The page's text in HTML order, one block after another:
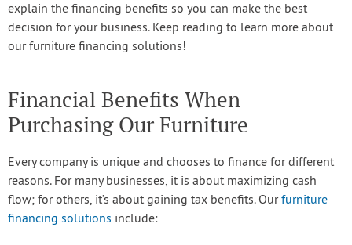
explain the financing benefits so you can make the best
decision for your business. Keep reading to learn more about
our furniture financing solutions!
Financial Benefits When
Purchasing Our Furniture
Every company is unique and chooses to finance for different
reasons. For many businesses, it is about maximizing cash
flow; for others, it’s about gaining tax benefits. Ourfurniture
financing solutions include: